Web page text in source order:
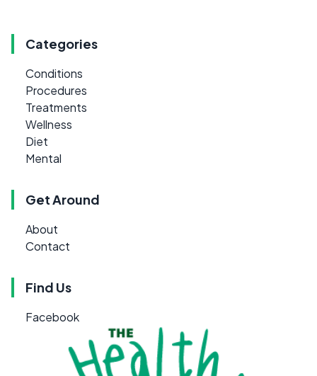
Categories
Conditions
Procedures
Treatments
Wellness
Diet
Mental
Get Around
About
Contact
Find Us
Facebook